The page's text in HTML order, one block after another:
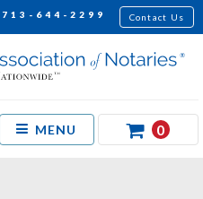
713-644-2299 Contact Us
MENU 0